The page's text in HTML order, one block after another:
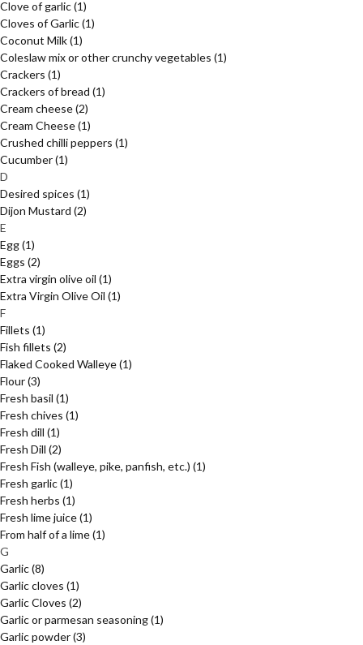
Clove of garlic(1)
Cloves of Garlic(1)
Coconut Milk(1)
Coleslaw mix or other crunchy vegetables (1)
Crackers (1)
Crackers of bread (1)
Cream cheese(2)
Cream Cheese(1)
Crushed chilli peppers (1)
Cucumber(1)
D
Desired spices (1)
Dijon Mustard (2)
E
Egg(1)
Eggs (2)
Extra virgin olive oil (1)
Extra Virgin Olive Oil (1)
F
Fillets (1)
Fish fillets (2)
Flaked Cooked Walleye(1)
Flour(3)
Fresh basil (1)
Fresh chives (1)
Fresh dill (1)
Fresh Dill (2)
Fresh Fish (walleye, pike, panfish, etc.) (1)
Fresh garlic(1)
Fresh herbs (1)
Fresh lime juice(1)
From half of a lime(1)
G
Garlic(8)
Garlic cloves (1)
Garlic Cloves (2)
Garlic or parmesan seasoning(1)
Garlic powder(3)